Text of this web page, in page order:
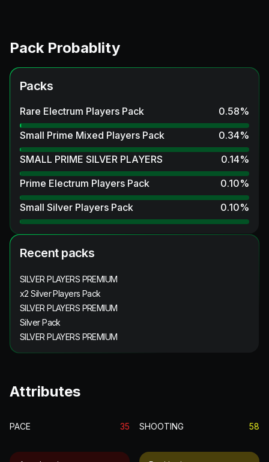
Pack Probablity
Packs
Rare Electrum Players Pack 0.58%
Small Prime Mixed Players Pack
0.34%
SMALL PRIME SILVER PLAYERS
0.14%
Prime Electrum Players Pack
0.10%
Small Silver Players Pack
0.10%
Recent packs
SILVER PLAYERS PREMIUM
x2 Silver Players Pack
SILVER PLAYERS PREMIUM
Silver Pack
SILVER PLAYERS PREMIUM
Attributes
PACE 35 SHOOTING 58